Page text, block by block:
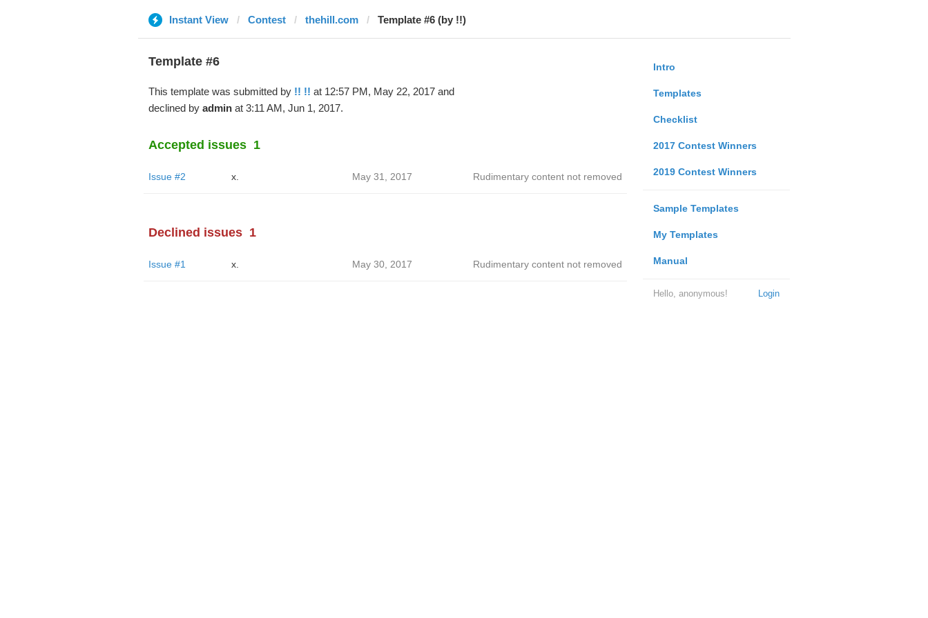
Instant View Contest thehill.com Template #6 (by !!)
Intro
Templates
Checklist
2017 Contest Winners
2019 Contest Winners
Sample Templates
My Templates
Manual
Login
Hello, anonymous!
Template #6
This template was submitted by !! !! at 12:57 PM, May 22, 2017 and
declined by adminat 3:11 AM, Jun 1, 2017.
Accepted issues 1
Issue #2 x. May 31, 2017 Rudimentary content not removed
Declined issues 1
Issue #1 x. May 30, 2017 Rudimentary content not removed